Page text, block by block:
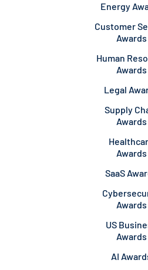
Energy
Customer
Awards
Human
Awards
Legal
Supply
Awards
Awards
SaaS
Awards
US
Awards
AI